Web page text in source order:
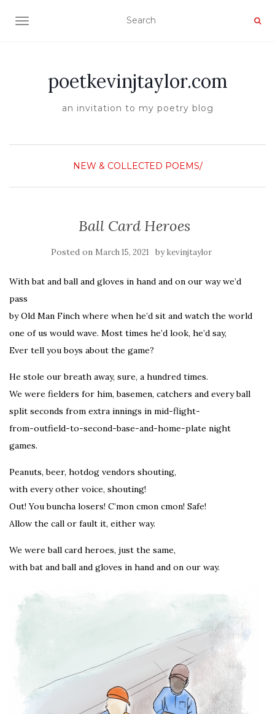
TOGGLE NAVIGATION
poetkevinjtaylor.com
an invitation to my poetry blog
NEW & COLLECTED POEMS/
Ball Card Heroes
Posted on March 15, 2021 bykevinjtaylor
With bat and ball and gloves in hand and on our way we’d
pass
by Old Man Finch where when he’d sit and watch the world
one of us would wave. Most times he’d look, he’d say,
Ever tell you boys about the game?
He stole our breath away, sure, a hundred times.
We were fielders for him, basemen, catchers and every ball
split seconds from extra innings in mid-flight-
from-outfield-to-second-base-and-home-plate night
games.
Peanuts, beer, hotdog vendors shouting,
with every other voice, shouting!
Out! You buncha losers! C’mon cmon cmon! Safe!
Allow the call or fault it, either way.
We were ball card heroes, just the same,
with bat and ball and gloves in hand and on our way.